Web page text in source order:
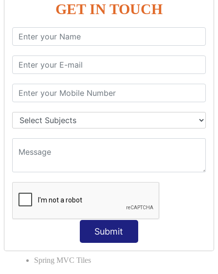
GET IN TOUCH
Submit
SPRING ORM
Spring with ORM
Spring with Hibernate
Spring with JPA
SPEL
SpEL Examples
Operators in Sp
ELvariable in SpEL
SPRING MVC
Spring MVC
MVC CRUD Example
MVC File Upload
SPRING MVC TILES
Spring MVC Tiles